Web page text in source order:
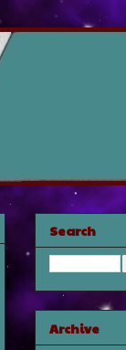
Search
Archive